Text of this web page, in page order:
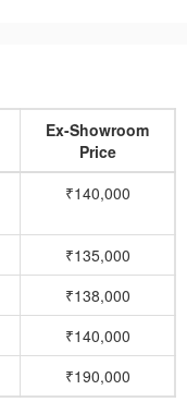
Ex-Showroom
Price
₹140,000
₹135,000
₹138,000
₹140,000
₹190,000